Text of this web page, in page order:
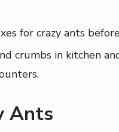
for crazy ants
crumbs in kitchen
Ants